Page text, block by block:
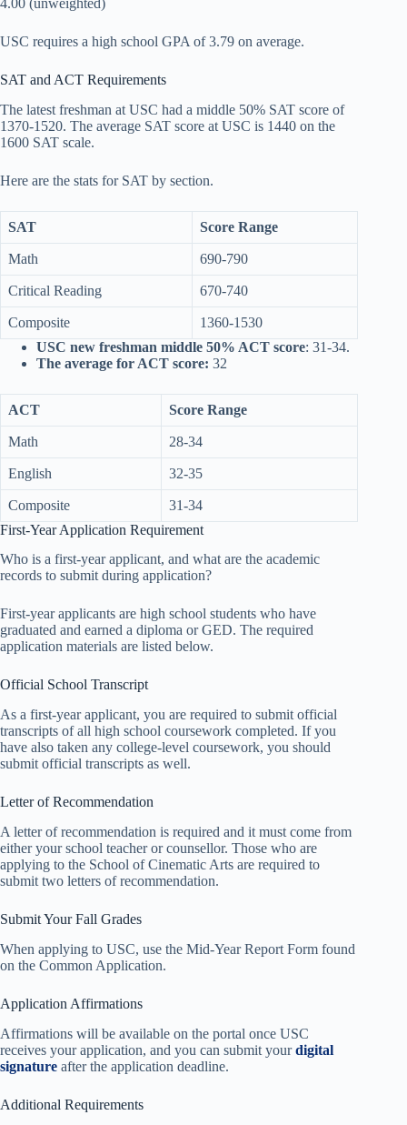
USC requires a high school GPA of 3.79 on average.
SAT and ACT Requirements
The latest freshman at USC had a middle 50% SAT score of
1370-1520. The average SAT score at USC is 1440 on the
1600 SAT scale.
Here are the stats for SAT by section.
SAT Score Range
Math 690-790
Critical Reading 670-740
Composite
1360-1530
USC new freshman middle 50% ACT score: 31-34.
The average for ACT score: 32
ACT Score Range
Math 28-34
English 32-35
Composite
31-34
First-Year Application Requirement
Who is a first-year applicant, and what are the academic
records to submit during application?
First-year applicants are high school students who have
graduated and earned a diploma or GED. The required
application materials are listed below.
Official School Transcript
As a first-year applicant, you are required to submit official
transcripts of all high school coursework completed. If you
have also taken any college-level coursework, you should
submit official transcripts as well.
Letter of Recommendation
A letter of recommendation is required and it must come from
either your school teacher or counsellor. Those who are
applying to the School of Cinematic Arts are required to
submit two letters of recommendation.
Submit Your Fall Grades
When applying to USC, use the Mid-Year Report Form found
on the Common Application.
Application Affirmations
Affirmations will be available on the portal once USC
receives your application, and you can submit yourdigital
signature after the application deadline.
Additional Requirements